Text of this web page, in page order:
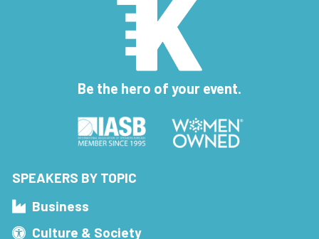
Be the hero of your event.
SPEAKERS BY TOPIC
Business
Culture & Society